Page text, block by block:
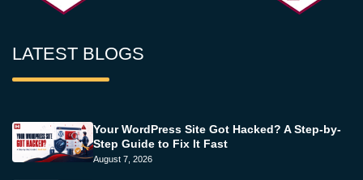
LATEST BLOGS
Your WordPress Site Got Hacked? A Step-by-
Step Guide to Fix It Fast
August 7, 2026